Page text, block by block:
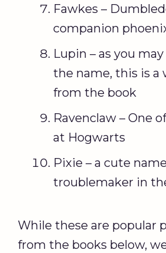
Fawkes –
companion
Lupin – as you
the name, this is a
from the book
Ravenclaw – One
at Hogwarts
Pixie – a cute
troublemaker in
While these are popular
from the books below,